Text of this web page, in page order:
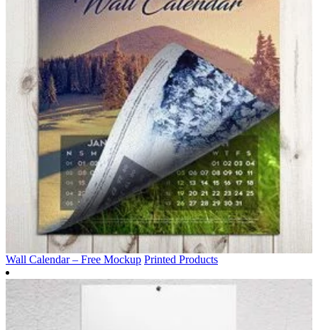
Wall Calendar – Free Mockup Printed Products